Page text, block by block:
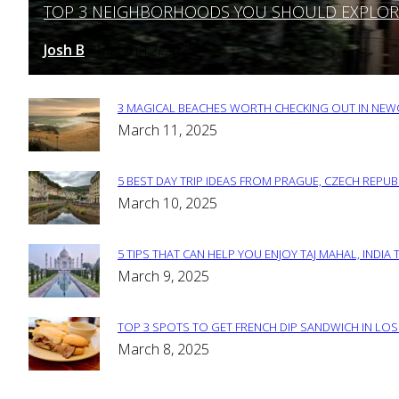
Section
Heading
TOP 3 NEIGHBORHOODS YOU SHOULD
Josh B March 12, 2025
Section
3 MAGICAL BEACHES WORTH CHECKING OUT IN
March 11, 2025
Section
5 BEST DAY TRIP IDEAS FROM PRAGUE, CZECH
March 10, 2025
Section
5 TIPS THAT CAN HELP YOU ENJOY TAJ MAHAL, INDIA
March 9, 2025
Section
TOP 3 SPOTS TO GET FRENCH DIP SANDWICH IN
March 8, 2025